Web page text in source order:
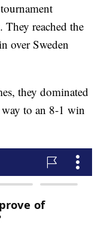
They reached the
over Sweden
they dominated
to an 8-1 win